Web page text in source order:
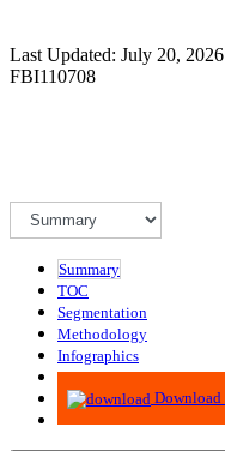
Last Updated: July 20,
FBI110708
Summary
TOC
Segmentation
Methodology
Infographics
Advisory
Download